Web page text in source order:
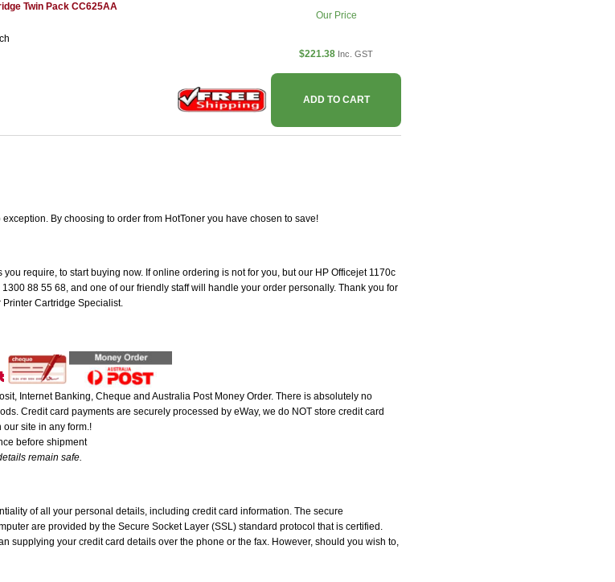
Twin Pack CC625AA
Our Price
$221.38 Inc. GST
ADD TO CART
By choosing to order from HotToner you have chosen to save!
require, to start buying now. If online ordering is not for you, but our HP Officejet 1170c
88 55 68, and one of our friendly staff will handle your order personally. Thank you for
Cartridge Specialist.
Internet Banking, Cheque and Australia Post Money Order. There is absolutely no
Credit card payments are securely processed by eWay, we do NOT store credit card
site in any form.!
before shipment
remain safe.
of all your personal details, including credit card information. The secure
are provided by the Secure Socket Layer (SSL) standard protocol that is certified.
supplying your credit card details over the phone or the fax. However, should you wish to,